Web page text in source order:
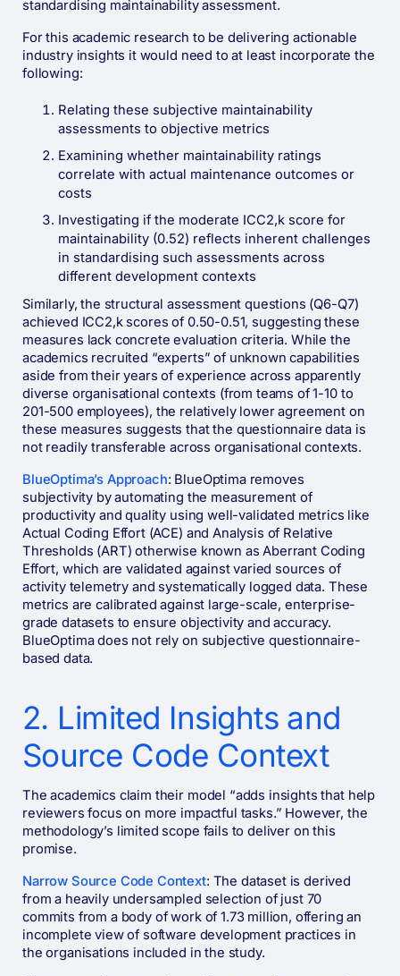
standardising maintainability assessment.
For this academic research to be delivering actionable
industry insights it would need to at least incorporate the
following:
Relating these subjective maintainability
assessments to objective metrics
Examining whether maintainability ratings
correlate with actual maintenance outcomes or
costs
Investigating if the moderate ICC2,k score for
maintainability (0.52) reflects inherent challenges
in standardising such assessments across
different development contexts
Similarly, the structural assessment questions (Q6-Q7)
achieved ICC2,k scores of 0.50-0.51, suggesting these
measures lack concrete evaluation criteria. While the
academics recruited “experts” of unknown capabilities
aside from their years of experience across apparently
diverse organisational contexts (from teams of 1-10 to
201-500 employees), the relatively lower agreement on
these measures suggests that the questionnaire data is
not readily transferable across organisational contexts.
BlueOptima’s Approach: BlueOptima removes
subjectivity by automating the measurement of
productivity and quality using well-validated metrics like
Actual Coding Effort (ACE) and Analysis of Relative
Thresholds (ART) otherwise known as Aberrant Coding
Effort, which are validated against varied sources of
activity telemetry and systematically logged data. These
metrics are calibrated against large-scale, enterprise-
grade datasets to ensure objectivity and accuracy​​.
BlueOptima does not rely on subjective questionnaire-
based data.
2. Limited Insights and
Source Code Context
The academics claim their model “adds insights that help
reviewers focus on more impactful tasks.” However, the
methodology’s limited scope fails to deliver on this
promise.
Narrow Source Code Context: The dataset is derived
from a heavily undersampled selection of just 70
commits from a body of work of 1.73 million, offering an
incomplete view of software development practices in
the organisations included in the study.